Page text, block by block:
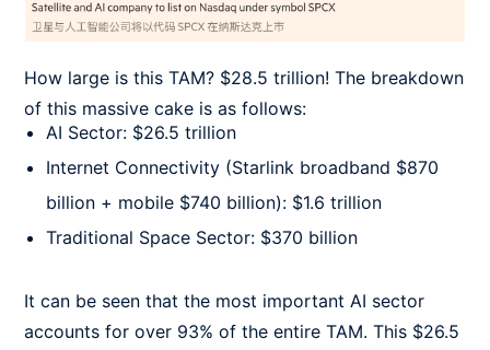
How large is this TAM? $28.5 trillion! The breakdown
of this massive cake is as follows:
AI Sector: $26.5 trillion
Internet Connectivity (Starlink broadband $870
billion + mobile $740 billion): $1.6 trillion
Traditional Space Sector: $370 billion
It can be seen that the most important AI sector
accounts for over 93% of the entire TAM. This $26.5